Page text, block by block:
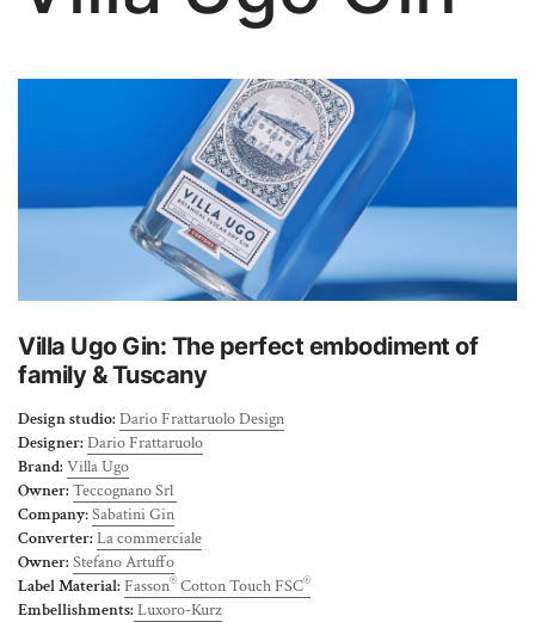
Showcases
Insights
Events
About Us
Villa Ugo Gin: The perfect embodiment of
family & Tuscany
Design studio: Dario Frattaruolo Design
Designer: Dario Frattaruolo
Brand: Villa Ugo
Owner: Teccognano Srl
Company:Sabatini Gin
Converter: La commerciale
Owner: Stefano Artuffo
Label Material: Fasson® Cotton Touch FSC®
Embellishments: Luxoro-Kurz